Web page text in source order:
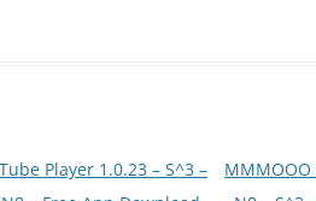
Player 1.0.23 – S^3 –
MMMOOO